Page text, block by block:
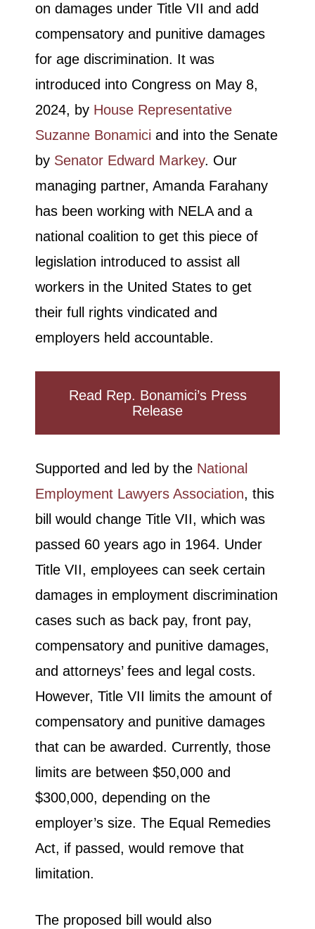
on damages under Title VII and add
compensatory and punitive damages
for age discrimination. It was
introduced into Congress on May 8,
2024, by House Representative
Suzanne Bonamici and into the Senate
by Senator Edward Markey. Our
managing partner, Amanda Farahany
has been working with NELA and a
national coalition to get this piece of
legislation introduced to assist all
workers in the United States to get
their full rights vindicated and
employers held accountable.
Read Rep. Bonamici’s Press
Release
Supported and led by the National
Employment Lawyers Association, this
bill would change Title VII, which was
passed 60 years ago in 1964. Under
Title VII, employees can seek certain
damages in employment discrimination
cases such as back pay, front pay,
compensatory and punitive damages,
and attorneys’ fees and legal costs.
However, Title VII limits the amount of
compensatory and punitive damages
that can be awarded. Currently, those
limits are between $50,000 and
$300,000, depending on the
employer’s size. The Equal Remedies
Act, if passed, would remove that
limitation.
The proposed bill would also